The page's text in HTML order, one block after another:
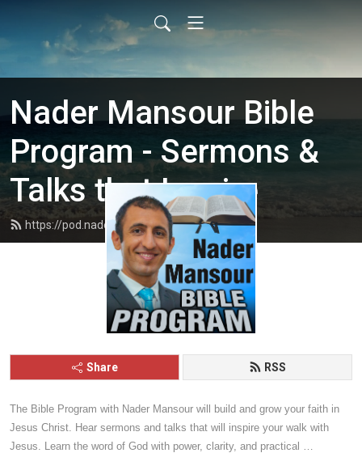
Nader Mansour Bible
Program - Sermons &
Talks that Inspire
https://pod.nadermansour.com/feed.xml
Share RSS
The Bible Program with Nader Mansour will build and grow your faith in
Jesus Christ. Hear sermons and talks that will inspire your walk with
Jesus. Learn the word of God with power, clarity, and practical